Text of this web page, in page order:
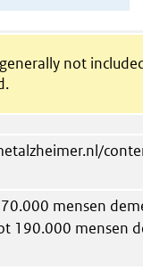
not
mensen
190.000 mensen